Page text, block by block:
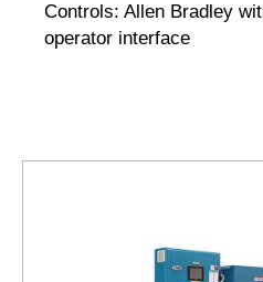
Controls: Allen Bradley
operator interface